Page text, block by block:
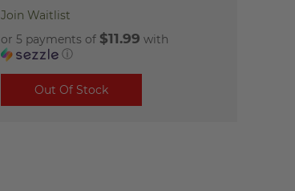
Join Waitlist
or 5 payments of $11.99 with
ⓘ
Out Of Stock